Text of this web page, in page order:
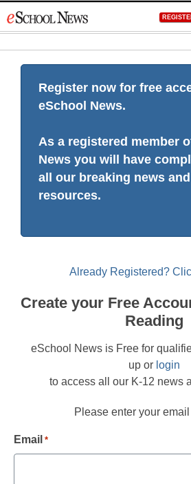
to
Register now for free
eSchool News.
As a registered member
News you will have
all our breaking news
resources.
Already Registered?
Create your Free
Reading
eSchool News is Free for
up or login
to access all our K-12 news
Please enter your
Email *